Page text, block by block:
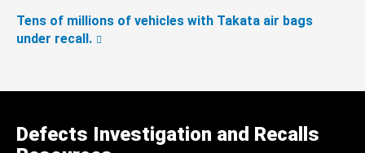
Tens of millions of vehicles with Takata air bags
under recall.
Defects Investigation and Recalls